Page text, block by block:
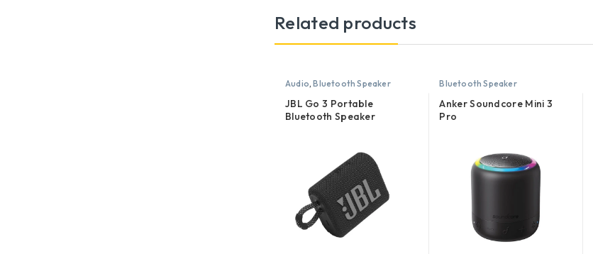
Related products
Audio,Bluetooth Speaker
JBL Go 3 Portable
Bluetooth Speaker
Bluetooth Speaker
Anker Soundcore Mini 3
Pro